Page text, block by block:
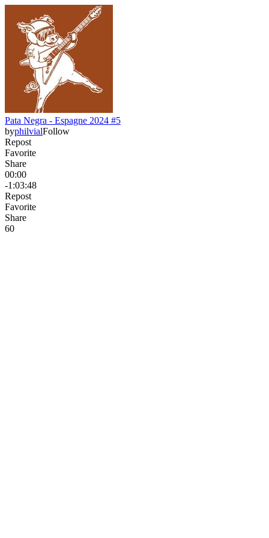
Pata Negra - Espagne 2024 #5
byphilvialFollow
Repost
Favorite
Share
00:00
-1:03:48
Repost
Favorite
Share
60